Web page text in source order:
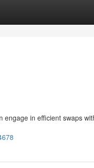
engage in efficient swaps